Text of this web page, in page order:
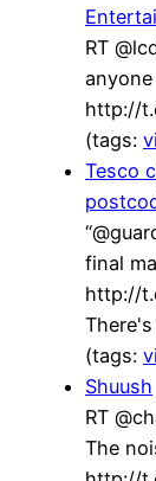
RT
http://
(tags:
Tesco
final
http://
(tags:
Shuush
RT
The